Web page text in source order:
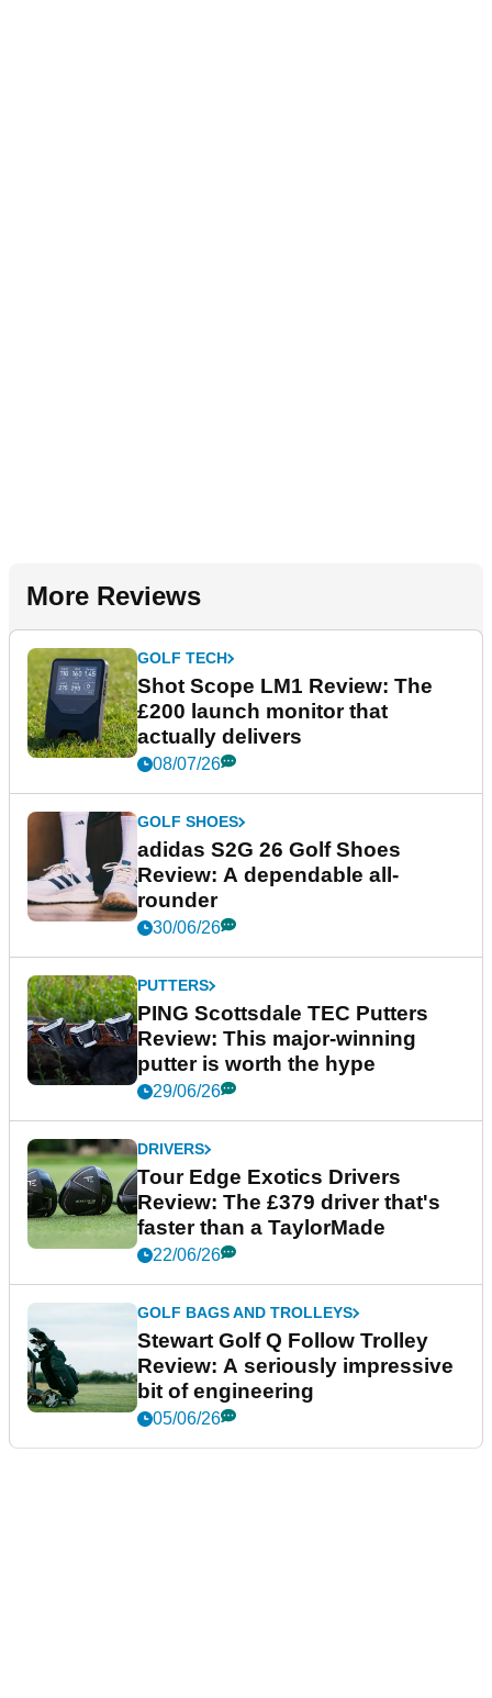
More Reviews
GOLF TECH
Shot Scope LM1 Review: The
£200 launch monitor that
actually delivers
08/07/26
GOLF SHOES
adidas S2G 26 Golf Shoes
Review: A dependable all-
rounder
30/06/26
PUTTERS
PING Scottsdale TEC Putters
Review: This major-winning
putter is worth the hype
29/06/26
DRIVERS
Tour Edge Exotics Drivers
Review: The £379 driver that's
faster than a TaylorMade
22/06/26
GOLF BAGS AND TROLLEYS
Stewart Golf Q Follow Trolley
Review: A seriously impressive
bit of engineering
05/06/26